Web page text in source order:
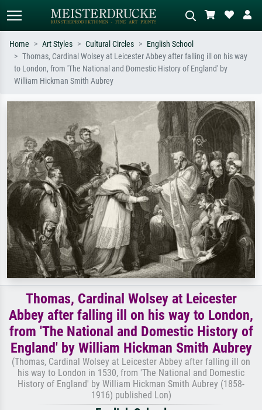
Standard search AI image search
Search by artist, work title or style –
Impressionism, Hokusai wave, nude.
oil painting, standing nude next to a
tree.
Home Art Styles Cultural Circles
English School
Thomas, Cardinal Wolsey at Leicester Abbey after falling ill on his way
to London, from 'The National and Domestic History of England' by
William Hickman Smith Aubrey
Thomas, Cardinal Wolsey at Leicester
Abbey after falling ill on his way to London,
from 'The National and Domestic History of
England' by William Hickman Smith Aubrey
(Thomas, Cardinal Wolsey at Leicester Abbey after falling ill on
his way to London in 1530, from 'The National and Domestic
History of England' by William Hickman Smith Aubrey (1858-
1916) published Lon)